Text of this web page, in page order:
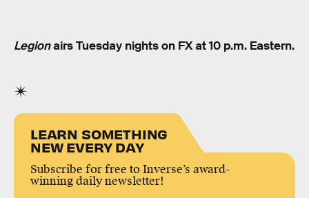
Legionairs Tuesday nights on FX at 10 p.m. Eastern.
LEARN SOMETHING
NEW EVERY DAY
Subscribe for free to Inverse’s award-
winning daily newsletter!